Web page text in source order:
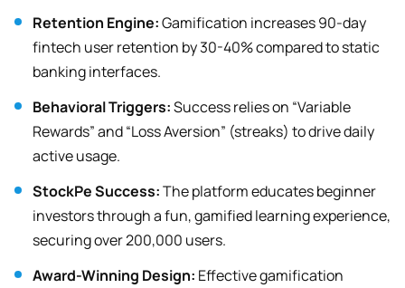
Retention Engine:Gamification increases 90-day
fintech user retention by 30-40% compared to static
banking interfaces.
Behavioral Triggers:Success relies on “Variable
Rewards” and “Loss Aversion” (streaks) to drive daily
active usage.
StockPe Success:The platform educates beginner
investors through a fun, gamified learning experience,
securing over 200,000 users.
Award-Winning Design: Effective gamification